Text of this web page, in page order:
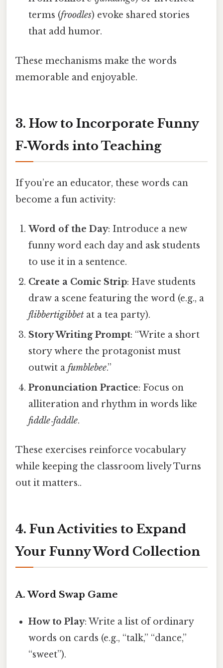
terms (froodles) evoke shared stories
that add humor.
These mechanisms make the words
memorable and enjoyable.
3. How to Incorporate Funny
F‑Words into Teaching
If you’re an educator, these words can
become a fun activity:
Word of the Day: Introduce a new
funny word each day and ask students
to use it in a sentence.
Create a Comic Strip: Have students
draw a scene featuring the word (e.g., a
flibbertigibbet at a tea party).
Story Writing Prompt: “Write a short
story where the protagonist must
outwit afumblebee.”
Pronunciation Practice: Focus on
alliteration and rhythm in words like
fiddle‑faddle.
These exercises reinforce vocabulary
while keeping the classroom lively Turns
out it matters..
4. Fun Activities to Expand
Your Funny Word Collection
A. Word Swap Game
How to Play: Write a list of ordinary
words on cards (e.g., “talk,” “dance,”
“sweet”).